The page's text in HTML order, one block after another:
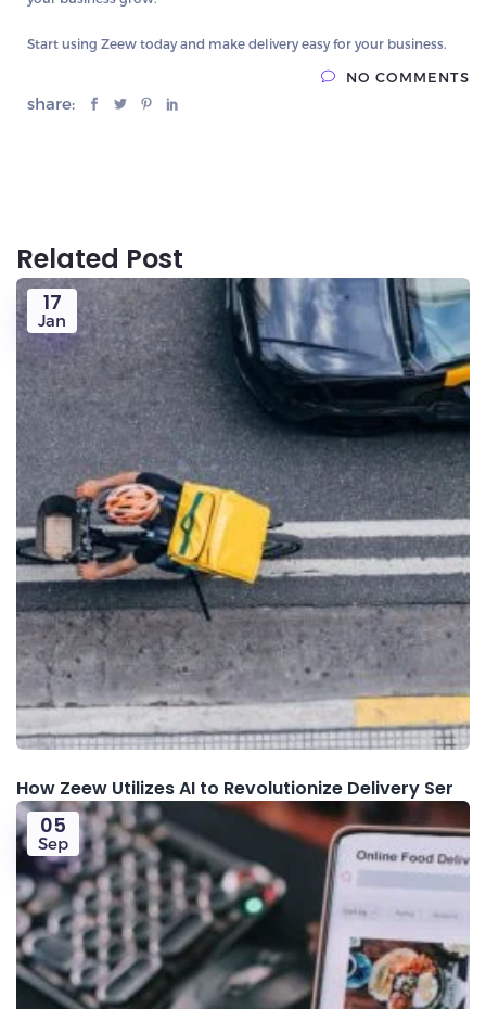
Start using Zeew today and make delivery easy for your business.
share:
NO COMMENTS
Related Post
17
Jan
How Zeew Utilizes AI to Revolutionize Delivery Ser
05
Sep